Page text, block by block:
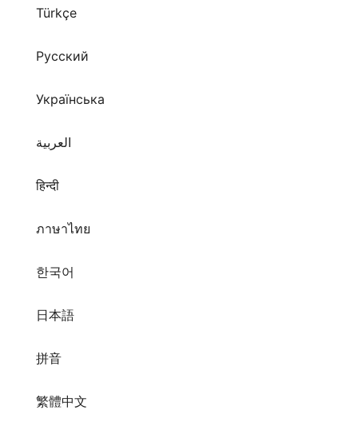
Türkçe
Русский
Українська
العربية
हिन्दी
ภาษาไทย
한국어
日本語
拼音
繁體中文